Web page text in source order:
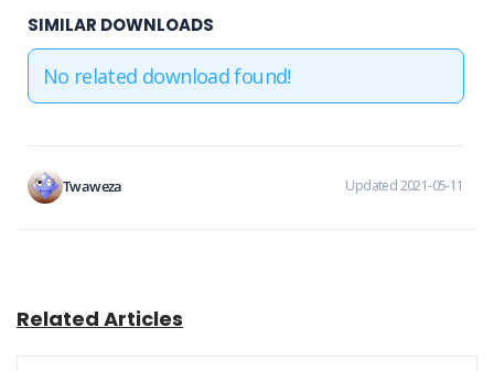
SIMILAR DOWNLOADS
No related download found!
Twaweza Updated 2021-05-11
Related Articles